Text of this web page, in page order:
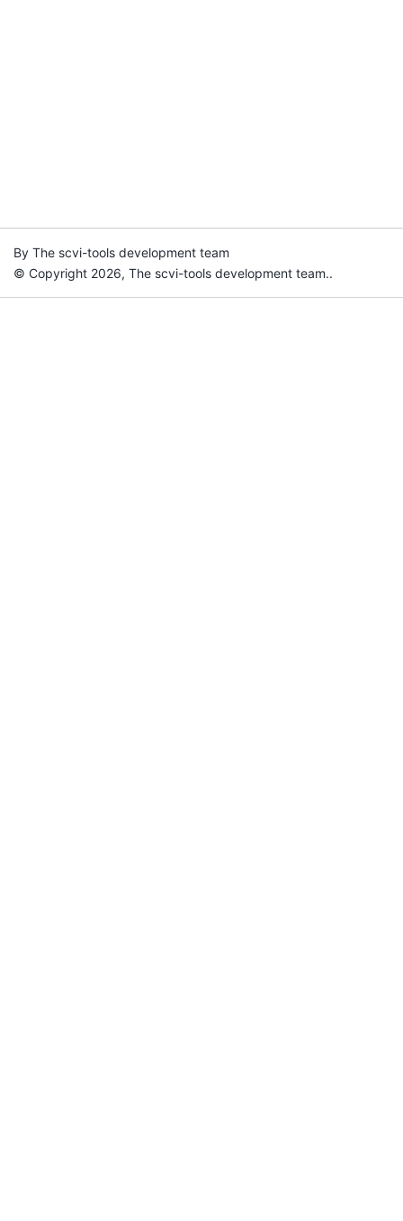
By The scvi-tools development team
© Copyright 2026, The scvi-tools development team..